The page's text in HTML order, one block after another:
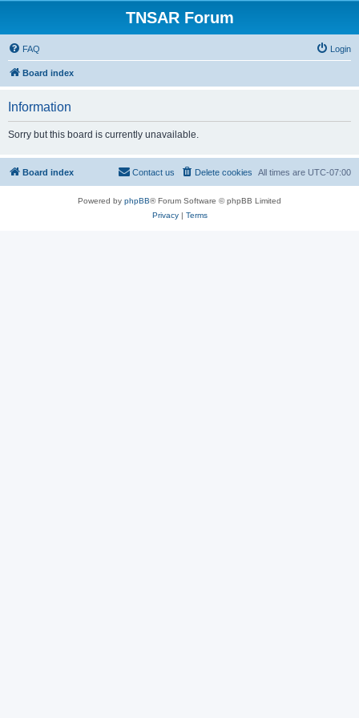
TNSAR Forum
FAQ Login
Board index
Information
Sorry but this board is currently unavailable.
Board index All times are UTC-07:00
Delete cookies
Contact us
Powered by phpBB® Forum Software © phpBB Limited
Privacy| Terms